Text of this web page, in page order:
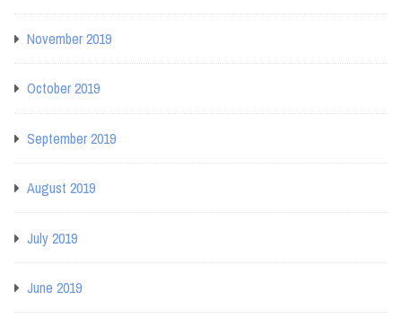
November 2019
October 2019
September 2019
August 2019
July 2019
June 2019